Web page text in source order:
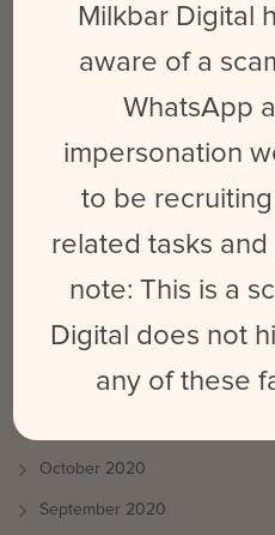
March 2024
February 2024
June 2022
May 2021
April 2021
October 2020
September 2020
Milkbar Digital
aware of a
WhatsApp
impersonation
to be
related tasks
note: This is a
Digital does not
any of these